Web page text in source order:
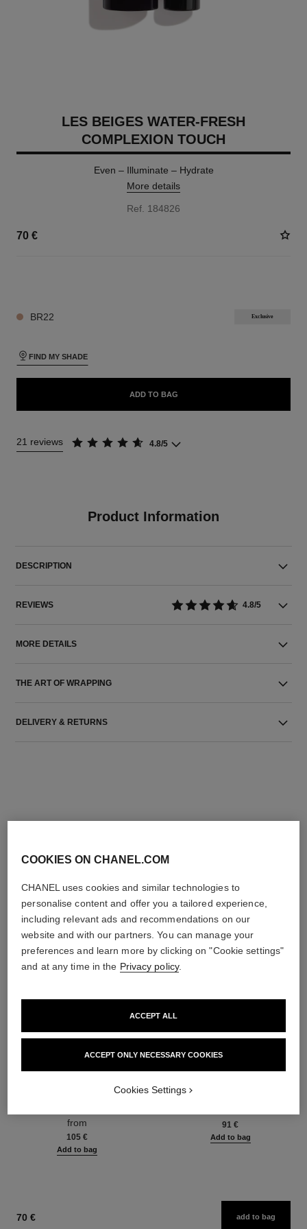
LES BEIGES WATER-FRESH
COMPLEXION TOUCH
Even – Illuminate – Hydrate
More details
Ref. 184826
70 €
BR22 Exclusive
FIND MY SHADE
ADD TO BAG
21 reviews 4.8/5
Product Information
DESCRIPTION
REVIEWS 4.8/5
MORE DETAILS
THE ART OF WRAPPING
DELIVERY & RETURNS
Rebalancing Replenishing
Ref. 133325
from
105 €
Add to bag
Eau de Parfum Spray
91 €
Add to bag
70 € add to bag
COOKIES ON CHANEL.COM
CHANEL uses cookies and similar technologies to
personalise content and offer you a tailored experience,
including relevant ads and recommendations on our
website and with our partners. You can manage your
preferences and learn more by clicking on "Cookie settings"
and at any time in the Privacy policy.
ACCEPT ONLY NECESSARY COOKIES
ACCEPT ALL
Cookies Settings